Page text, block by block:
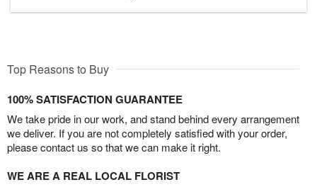
Top Reasons to Buy
100% SATISFACTION GUARANTEE
We take pride in our work, and stand behind every arrangement
we deliver. If you are not completely satisfied with your order,
please contact us so that we can make it right.
WE ARE A REAL LOCAL FLORIST